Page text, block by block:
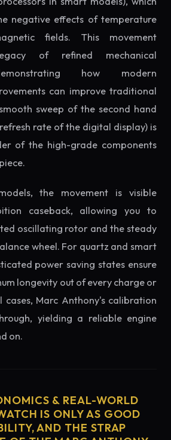
negative effects of temperature
fields. This movement
of refined mechanical
how modern
can improve traditional
sweep of the second hand
rate of the digital display) is
of the high-grade components
the movement is visible
caseback, allowing you to
oscillating rotor and the steady
wheel. For quartz and smart
power saving states ensure
longevity out of every charge or
cases, Marc Anthony's calibration
yielding a reliable engine
on.
& REAL-WORLD
IS ONLY AS GOOD
AND THE STRAP